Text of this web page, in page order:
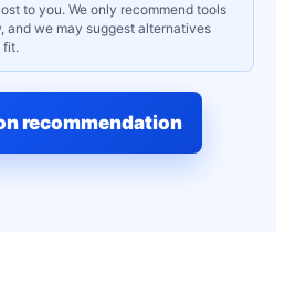
to you. We only recommend tools
we may suggest alternatives
fit.
recommendation